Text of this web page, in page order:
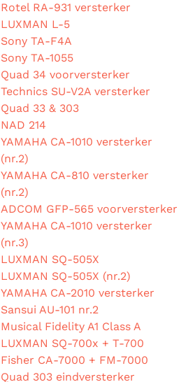
Rotel RA-931 versterker
LUXMAN L-5
Sony TA-F4A
Sony TA-1055
Quad 34 voorversterker
Technics SU-V2A versterker
Quad 33 & 303
NAD 214
YAMAHA CA-1010 versterker
(nr.2)
YAMAHA CA-810 versterker
(nr.2)
ADCOM GFP-565 voorversterker
YAMAHA CA-1010 versterker
(nr.3)
LUXMAN SQ-505X
LUXMAN SQ-505X (nr.2)
YAMAHA CA-2010 versterker
Sansui AU-101 nr.2
Musical Fidelity A1 Class A
LUXMAN SQ-700x + T-700
Fisher CA-7000 + FM-7000
Quad 303 eindversterker